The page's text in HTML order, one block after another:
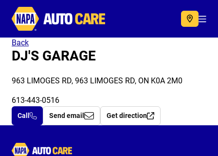
Autocare
Back
DJ'S GARAGE
963 LIMOGES RD, 963 LIMOGES RD, ON K0A 2M0
613-443-0516
Call Send email Get direction
Autocare